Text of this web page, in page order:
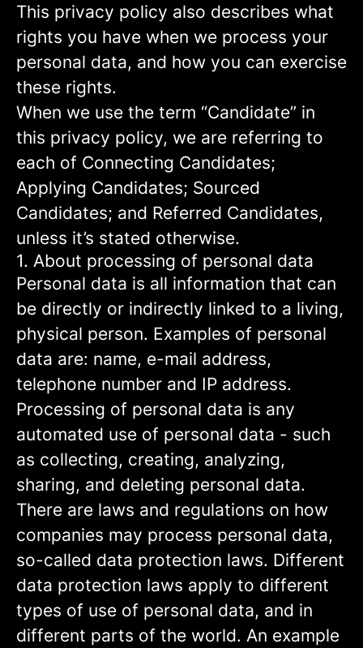
This privacy policy also describes what
rights you have when we process your
personal data, and how you can exercise
these rights.
When we use the term “Candidate” in
this privacy policy, we are referring to
each of Connecting Candidates;
Applying Candidates; Sourced
Candidates; and Referred Candidates,
unless it’s stated otherwise.
1. About processing of personal data
Personal data is all information that can
be directly or indirectly linked to a living,
physical person. Examples of personal
data are: name, e-mail address,
telephone number and IP address.
Processing of personal data is any
automated use of personal data - such
as collecting, creating, analyzing,
sharing, and deleting personal data.
There are laws and regulations on how
companies may process personal data,
so-called data protection laws. Different
data protection laws apply to different
types of use of personal data, and in
different parts of the world. An example